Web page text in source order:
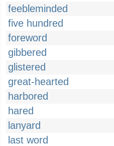
feebleminded
five hundred
foreword
gibbered
glistered
great-hearted
harbored
hared
lanyard
last word